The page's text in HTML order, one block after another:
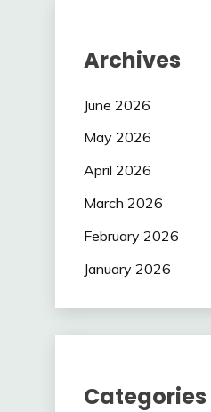
Archives
June 2026
May 2026
April 2026
March 2026
February 2026
January 2026
Categories